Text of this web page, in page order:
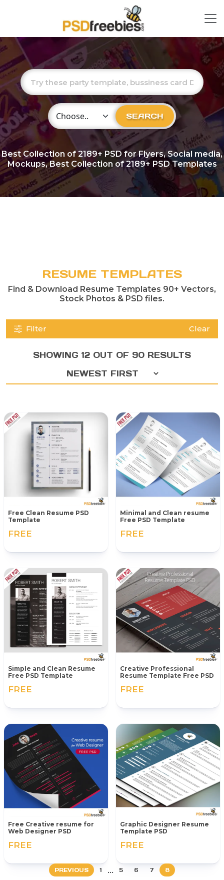
Choose Category SEARCH
Best Collection of2189+ PSD for Flyers, Social media,
Mockups, Best Collection of 2189+ PSD Templates
RESUME TEMPLATES
Find & Download Resume Templates 90+ Vectors,
Stock Photos & PSD files.
Filter Clear
SHOWING 12 OUT OF 90 RESULTS
Free Clean Resume PSD
Template
FREE
Minimal and Clean resume
Free PSD Template
FREE
Simple and Clean Resume
Free PSD Template
FREE
Creative Professional
Resume Template Free PSD
FREE
Free Creative resume for
Web Designer PSD
FREE
Graphic Designer Resume
Template PSD
FREE
PREVIOUS 1 ... 5 6 7 8